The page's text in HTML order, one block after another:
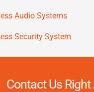
Audio Systems
Security System
Contact Us